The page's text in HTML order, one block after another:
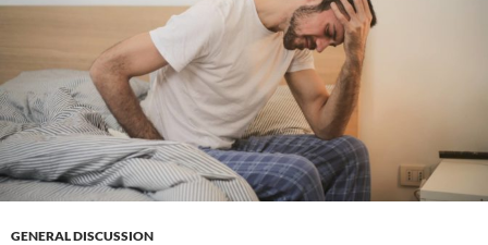
GENERAL DISCUSSION